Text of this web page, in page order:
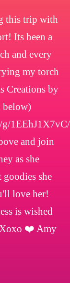
this trip with
Its been a
and every
my torch
Creations by
below)
g/1EEhJ1X7vC/
and join
as she
she
love her!
is wished
Xoxo ❤️ Amy